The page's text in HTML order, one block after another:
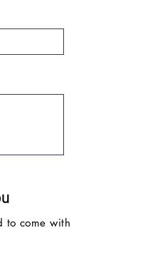
to come with